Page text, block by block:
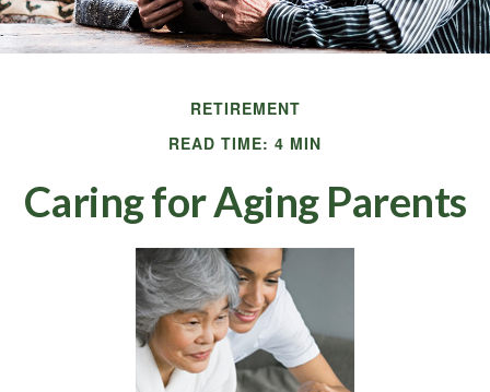
RETIREMENT
READ TIME: 4 MIN
Caring for Aging Parents